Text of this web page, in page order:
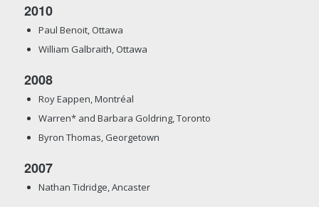
2010
Paul Benoit, Ottawa
William Galbraith, Ottawa
2008
Roy Eappen, Montréal
Warren* and Barbara Goldring, Toronto
Byron Thomas, Georgetown
2007
Nathan Tidridge, Ancaster